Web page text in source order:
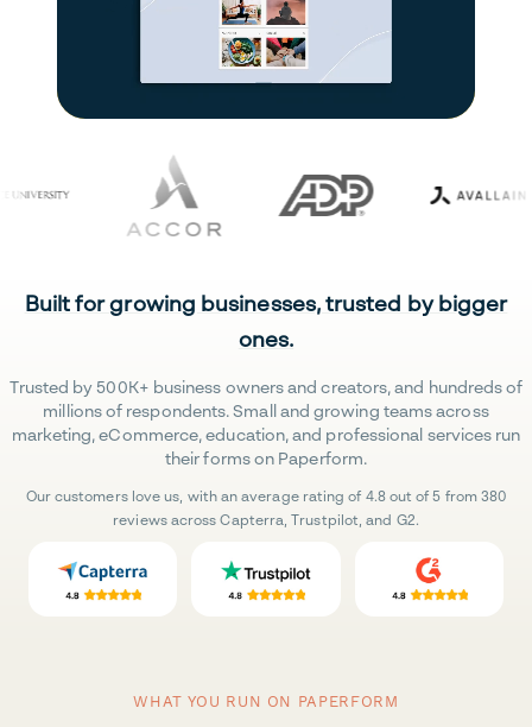
Built for growing businesses, trusted by bigger
ones.
Trusted by 500K+ business owners and creators, and hundreds of
millions of respondents. Small and growing teams across
marketing, eCommerce, education, and professional services run
their forms on Paperform.
Our customers love us, with an average rating of 4.8 out of 5 from 380
reviews across Capterra, Trustpilot, and G2.
WHAT YOU RUN ON PAPERFORM